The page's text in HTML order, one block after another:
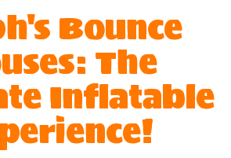
Bounce
The
Inflatable